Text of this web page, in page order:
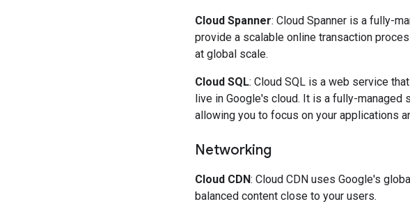
Cloud Spanner: Cloud Spanner is a fully-
provide a scalable online transaction
at global scale.
Cloud SQL: Cloud SQL is a web service
live in Google's cloud. It is a fully-managed
allowing you to focus on your applications
Networking
Cloud CDN: Cloud CDN uses Google's
balanced content close to your users.